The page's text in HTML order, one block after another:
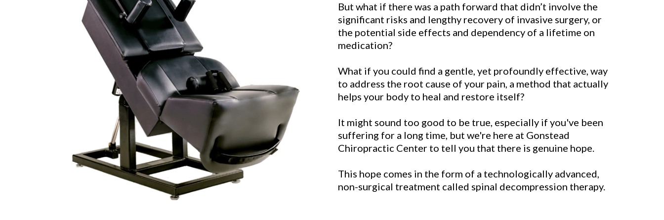
But what if there was a path forward that didn’t involve the
significant risks and lengthy recovery of invasive surgery, or
the potential side effects and dependency of a lifetime on
medication?
What if you could find a gentle, yet profoundly effective, way
to address the root cause of your pain, a method that actually
helps your body to heal and restore itself?
It might sound too good to be true, especially if you've been
suffering for a long time, but we're here at Gonstead
Chiropractic Center to tell you that there is genuine hope.
This hope comes in the form of a technologically advanced,
non-surgical treatment called spinal decompression therapy.